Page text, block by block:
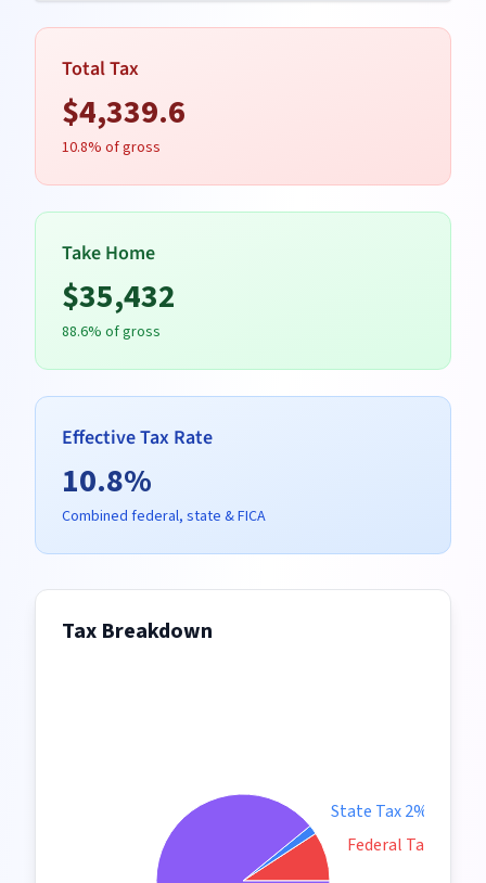
Total Tax
$4,339.6
10.8% of gross
Take Home
$35,432
88.6% of gross
Effective Tax Rate
10.8%
Combined federal, state & FICA
Tax Breakdown
Federal Tax 9%
State Tax 2%